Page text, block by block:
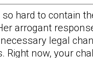
hard to contain
arrogant
legal
Right now, your